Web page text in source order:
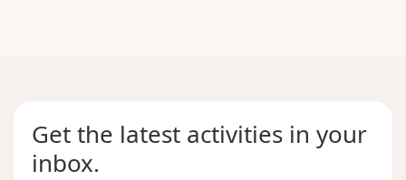
Get the latest activities in your
inbox.